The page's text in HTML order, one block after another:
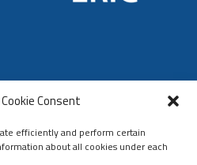
Consent
efficiently and perform certain
about all cookies under each